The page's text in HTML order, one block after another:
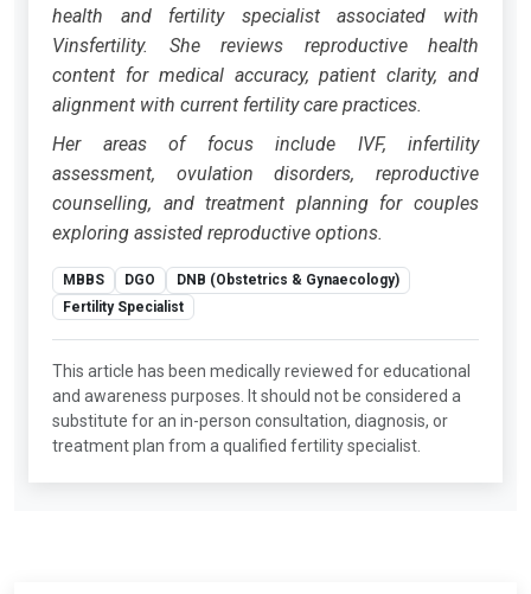
health and fertility specialist associated with
Vinsfertility. She reviews reproductive health
content for medical accuracy, patient clarity, and
alignment with current fertility care practices.
Her areas of focus include IVF, infertility
assessment, ovulation disorders, reproductive
counselling, and treatment planning for couples
exploring assisted reproductive options.
MBBS DGO
DNB (Obstetrics & Gynaecology)
Fertility Specialist
This article has been medically reviewed for educational
and awareness purposes. It should not be considered a
substitute for an in-person consultation, diagnosis, or
treatment plan from a qualified fertility specialist.